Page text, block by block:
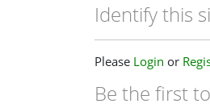
Identify this
Please Login or
Be the first